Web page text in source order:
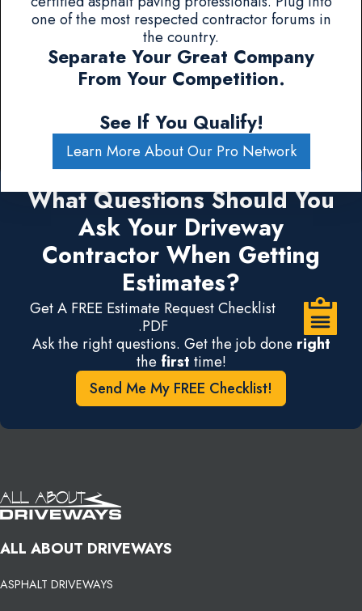
one of the most respected contractor forums in
the country.
Separate Your Great Company
From Your Competition.
See If You Qualify!
Learn More About Our Pro Network
What Questions Should You
Ask Your Driveway
Contractor When Getting
Estimates?
Get A FREE Estimate Request Checklist
.PDF
Ask the right questions. Get the job done right
the first time!
Send Me My FREE Checklist!
ALL ABOUT DRIVEWAYS
ASPHALT DRIVEWAYS